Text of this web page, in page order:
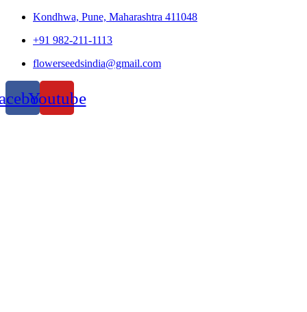
Kondhwa, Pune, Maharashtra 411048
+91 982-211-1113
flowerseedsindia@gmail.com
Youtube